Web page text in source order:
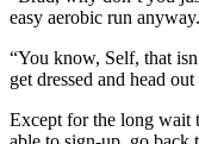
easy aerobic run
“You know, Self, that
get dressed and head
Except for the long wait